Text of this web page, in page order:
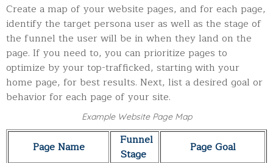
Create a map of your website pages, and for each page,
identify the target persona user as well as the stage of
the funnel the user will be in when they land on the
page. If you need to, you can prioritize pages to
optimize by your top-trafficked, starting with your
home page, for best results. Next, list a desired goal or
behavior for each page of your site.
Example Website Page Map
Page Name
Funnel
Stage
Page Goal